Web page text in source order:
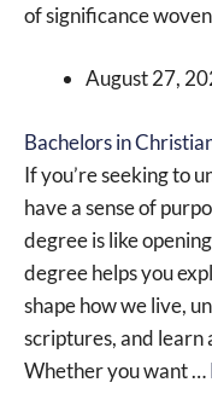
of significance
August 27,
Bachelors in
If you’re seeking to
have a sense of
degree is like
degree helps you
shape how we live,
scriptures, and
Whether you want …